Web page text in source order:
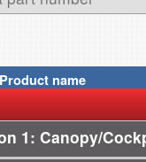
Product name
1 Canopy/